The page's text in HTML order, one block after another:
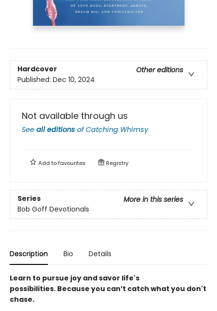
Hardcover
Other editions
Published: Dec 10, 2024
Not available through us
See all editions ofCatching Whimsy
Add tofavourites Registry
Series
More in this series
Bob Goff Devotionals
Description Bio Details
Learn to pursue joy and savor life's
possibilities. Because you can’t catch what you don't
chase.